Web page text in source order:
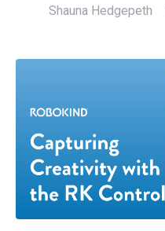
Shauna Hedgepeth